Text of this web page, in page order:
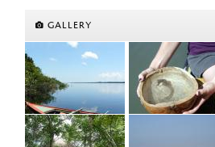
GALLERY